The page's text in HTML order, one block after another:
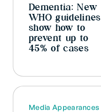
Dementia: New
WHO guidelines
show how to
prevent up to
45% of cases
Media Appearances